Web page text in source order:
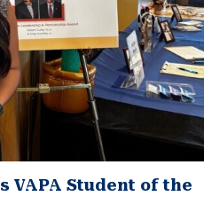
VAPA Student of the